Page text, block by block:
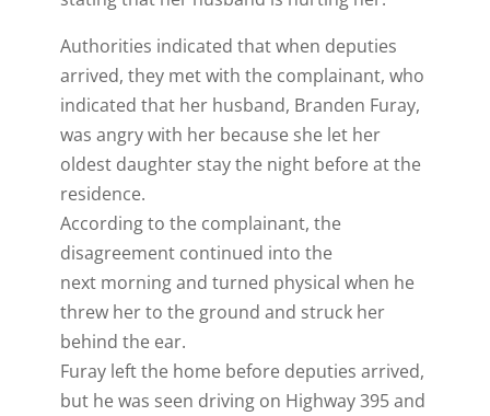
Authorities indicated that when deputies
arrived, they met with the complainant, who
indicated that her husband, Branden Furay,
was angry with her because she let her
oldest daughter stay the night before at the
residence.
According to the complainant, the
disagreement continued into the
next morning and turned physical when he
threw her to the ground and struck her
behind the ear.
Furay left the home before deputies arrived,
but he was seen driving on Highway 395 and